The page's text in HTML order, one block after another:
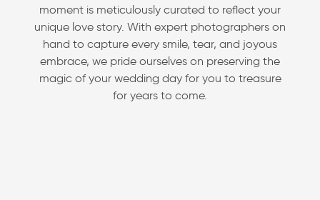
moment is meticulously curated to reflect your
unique love story. With expert photographers on
hand to capture every smile, tear, and joyous
embrace, we pride ourselves on preserving the
magic of your wedding day for you to treasure
for years to come.